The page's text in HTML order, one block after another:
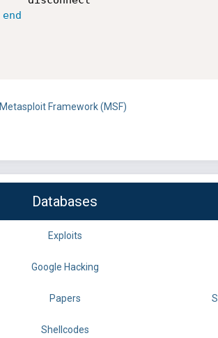
end
Metasploit Framework (MSF)
Databases
Exploits
Google Hacking
Papers
Shellcodes